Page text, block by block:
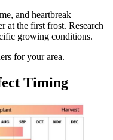
and heartbreak
at the first frost. Research
growing conditions.
for your area.
Timing